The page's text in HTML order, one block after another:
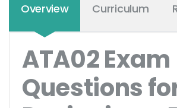
Overview Curriculum
ATA02 Exam
Questions